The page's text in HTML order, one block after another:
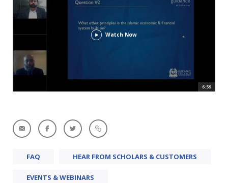
Watch Now
6:59
FAQ HEAR FROM SCHOLARS & CUSTOMERS
EVENTS & WEBINARS